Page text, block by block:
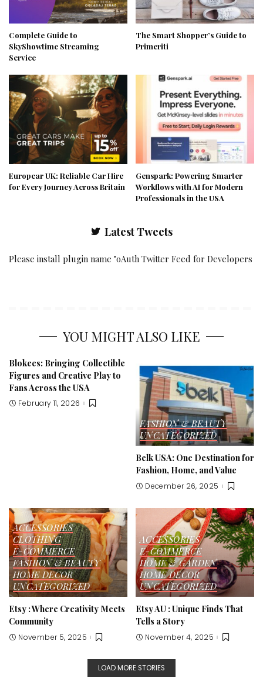
Complete Guide to
SkyShowtime Streaming
Service
The Smart Shopper’s Guide to
Primeriti
Europcar UK: Reliable Car Hire
for Every Journey Across Britain
Genspark: Powering Smarter
Workflows with AI for Modern
Professionals in the USA
Latest Tweets
Please install plugin name "oAuth Twitter Feed for Developers
YOU MIGHT ALSO LIKE
Blokees: Bringing Collectible
Figures and Creative Play to
Fans Across the USA
February 11, 2026
FASHION & BEAUTY
UNCATEGORIZED
Belk USA: One Destination for
Fashion, Home, and Value
December 26, 2025
ACCESSORIES
CLOTHING
E-COMMERCE
FASHION & BEAUTY
HOME DECOR
UNCATEGORIZED
Etsy : Where Creativity Meets
Community
November 5, 2025
ACCESSORIES
E-COMMERCE
HOME & GARDEN
HOME DECOR
UNCATEGORIZED
Etsy AU : Unique Finds That
Tells a Story
November 4, 2025
LOAD MORE STORIES